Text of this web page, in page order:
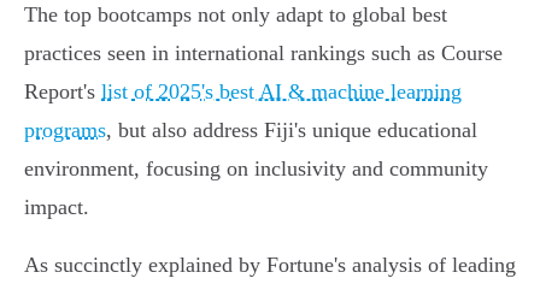
The top bootcamps not only adapt to global best
practices seen in international rankings such as Course
Report's list of 2025's best AI & machine learning
programs, but also address Fiji's unique educational
environment, focusing on inclusivity and community
impact.
As succinctly explained by Fortune's analysis of leading